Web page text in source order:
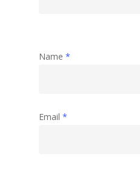
Name *
Email *